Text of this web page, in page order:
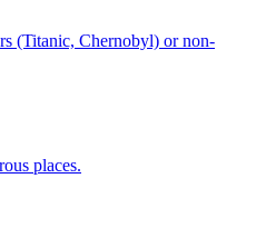
(Titanic, Chernobyl) or non-
places.